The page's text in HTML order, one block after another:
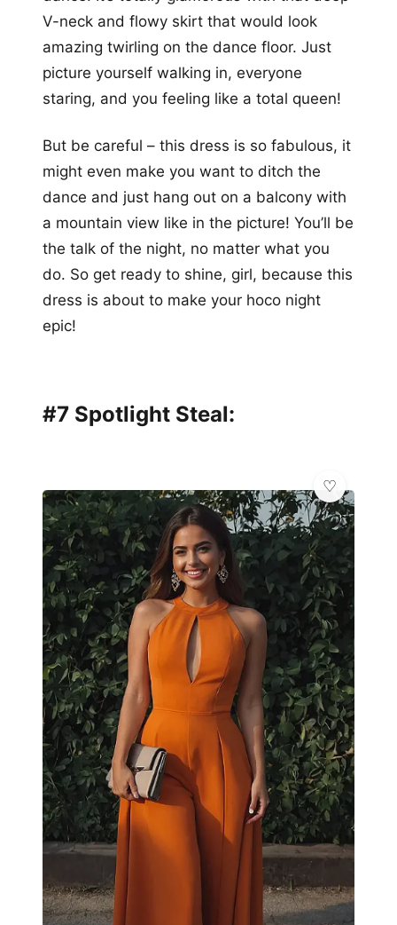
V-neck and flowy skirt that would look
amazing twirling on the dance floor. Just
picture yourself walking in, everyone
staring, and you feeling like a total queen!
But be careful – this dress is so fabulous, it
might even make you want to ditch the
dance and just hang out on a balcony with
a mountain view like in the picture! You’ll be
the talk of the night, no matter what you
do. So get ready to shine, girl, because this
dress is about to make your hoco night
epic!
#7 Spotlight Steal:
👑